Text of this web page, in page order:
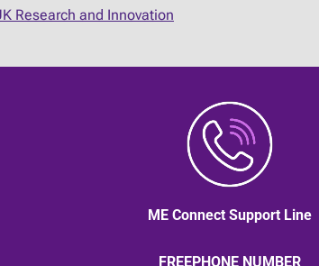
Research and Innovation
ME Connect Support Line
FREEPHONE NUMBER